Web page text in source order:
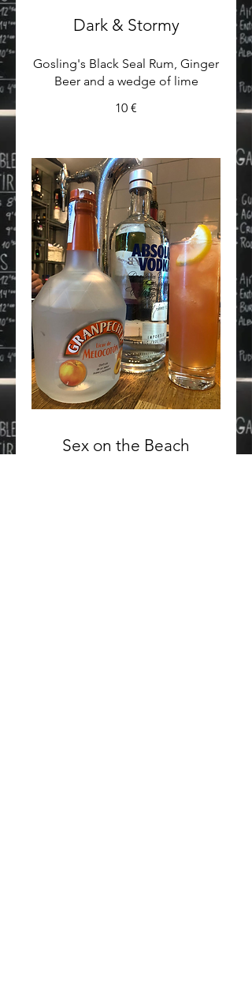
Dark & Stormy
Gosling's Black Seal Rum, Ginger
Beer and a wedge of lime
10 €
Sex on the Beach